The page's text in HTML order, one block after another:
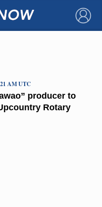
×
producer to
Rotary
AM UTC